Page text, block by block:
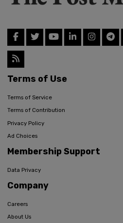
Terms of Use
Terms of Service
Terms of Contribution
Privacy Policy
Ad Choices
Membership Support
Data Privacy
Company
Careers
About Us